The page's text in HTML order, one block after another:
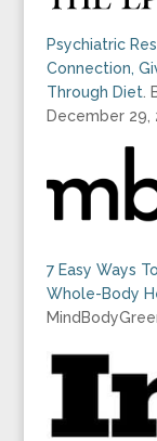
Psychiatric
Connection,
Through Diet.
December 29,
7 Easy Ways
Whole-Body